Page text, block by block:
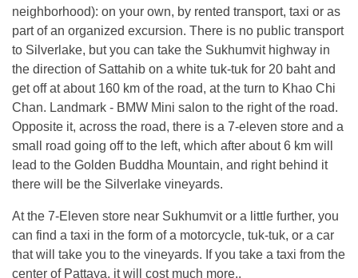
neighborhood): on your own, by rented transport, taxi or as
part of an organized excursion. There is no public transport
to Silverlake, but you can take the Sukhumvit highway in
the direction of Sattahib on a white tuk-tuk for 20 baht and
get off at about 160 km of the road, at the turn to Khao Chi
Chan. Landmark - BMW Mini salon to the right of the road.
Opposite it, across the road, there is a 7-eleven store and a
small road going off to the left, which after about 6 km will
lead to the Golden Buddha Mountain, and right behind it
there will be the Silverlake vineyards.
At the 7-Eleven store near Sukhumvit or a little further, you
can find a taxi in the form of a motorcycle, tuk-tuk, or a car
that will take you to the vineyards. If you take a taxi from the
center of Pattaya, it will cost much more..